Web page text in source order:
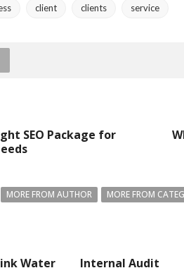
client clients service
SEO Package for
MORE FROM AUTHOR MORE FROM
Water
Internal Audit